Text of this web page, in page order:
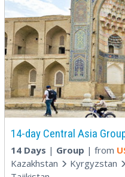
14-day Central Asia
14 Days | Group | from
Kazakhstan
Kyrgyzstan